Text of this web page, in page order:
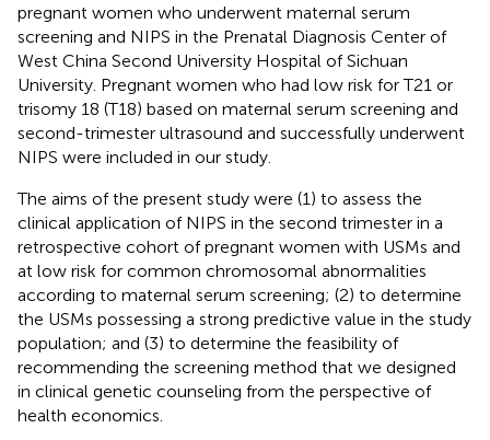
pregnant women who underwent maternal serum
screening and NIPS in the Prenatal Diagnosis Center of
West China Second University Hospital of Sichuan
University. Pregnant women who had low risk for T21 or
trisomy 18 (T18) based on maternal serum screening and
second-trimester ultrasound and successfully underwent
NIPS were included in our study.
The aims of the present study were (1) to assess the
clinical application of NIPS in the second trimester in a
retrospective cohort of pregnant women with USMs and
at low risk for common chromosomal abnormalities
according to maternal serum screening; (2) to determine
the USMs possessing a strong predictive value in the study
population; and (3) to determine the feasibility of
recommending the screening method that we designed
in clinical genetic counseling from the perspective of
health economics.